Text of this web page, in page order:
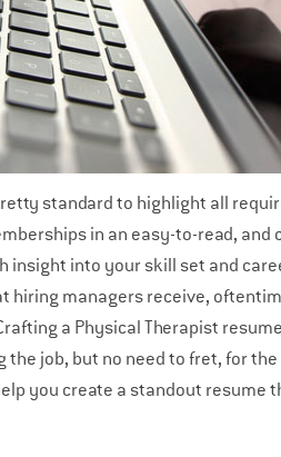
standard to highlight all
in an easy-to-read, and
insight into your skill set and
hiring managers receive,
a Physical Therapist
job, but no need to fret, for
you create a standout resume